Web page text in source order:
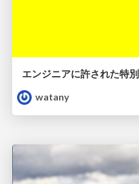
エンジニアに許された特
watany